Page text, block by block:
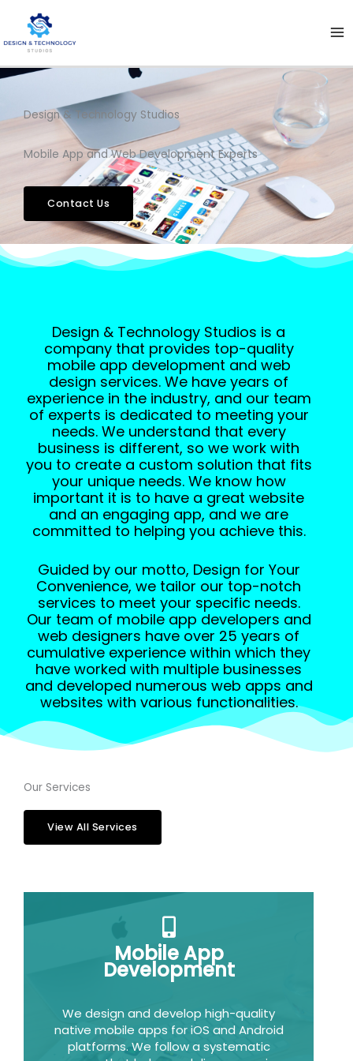
content
Design & Technology Studios
Mobile App and Web Development Experts
Contact Us
Design & Technology Studios is a
company that provides top-quality
mobile app development and web
design services. We have years of
experience in the industry, and our team
of experts is dedicated to meeting your
needs. We understand that every
business is different, so we work with
you to create a custom solution that fits
your unique needs. We know how
important it is to have a great website
and an engaging app, and we are
committed to helping you achieve this.
Guided by our motto, Design for Your
Convenience, we tailor our top-notch
services to meet your specific needs.
Our team of mobile app developers and
web designers have over 25 years of
cumulative experience within which they
have worked with multiple businesses
and developed numerous web apps and
websites with various functionalities.
Our Services
View All Services
Mobile App
Development
We design and develop high-quality
native mobile apps for iOS and Android
platforms. We follow a systematic